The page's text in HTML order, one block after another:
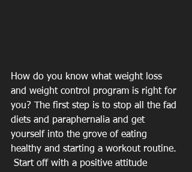
How do you know what weight loss
and weight control program is right for
you? The first step is to stop all the fad
diets and paraphernalia and get
yourself into the grove of eating
healthy and starting a workout routine.
Start off with a positive attitude